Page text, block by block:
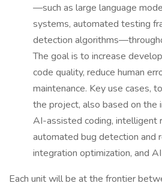
—such as large language
systems, automated testing
detection
The goal is to increase
code quality, reduce human
maintenance. Key use cases,
the project, also based on the
AI-assisted coding, intelligent
automated bug detection and
integration optimization, and
Each unit will be at the frontier